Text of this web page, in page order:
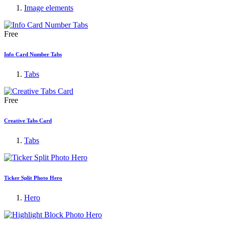
Image elements
Free
Info Card Number Tabs
Tabs
Free
Creative Tabs Card
Tabs
Ticker Split Photo Hero
Hero